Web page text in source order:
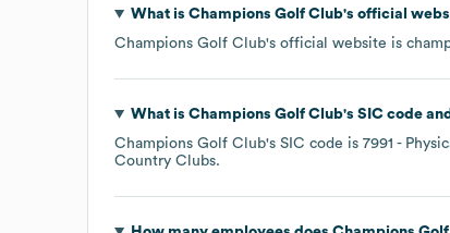
What is Champions Golf Club's official
Champions Golf Club's official website is
What is Champions Golf Club's SIC code
Champions Golf Club's SIC code is 7991 -
Country Clubs.